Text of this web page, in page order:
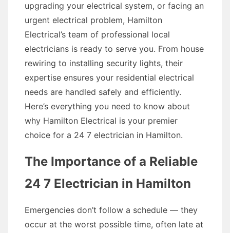
upgrading your electrical system, or facing an
urgent electrical problem, Hamilton
Electrical’s team of professional local
electricians is ready to serve you. From house
rewiring to installing security lights, their
expertise ensures your residential electrical
needs are handled safely and efficiently.
Here’s everything you need to know about
why Hamilton Electrical is your premier
choice for a 24 7 electrician in Hamilton.
The Importance of a Reliable
24 7 Electrician in Hamilton
Emergencies don’t follow a schedule — they
occur at the worst possible time, often late at